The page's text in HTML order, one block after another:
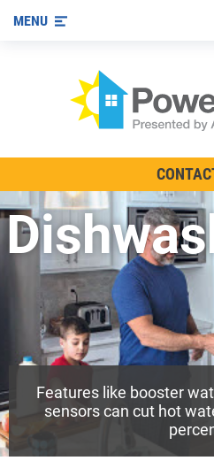
Other Ways to Save
Visit us on YouTube
MENU
Features like booster
sensors can cut hot